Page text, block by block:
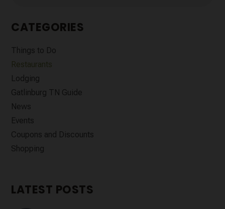
CATEGORIES
Things to Do
Restaurants
Lodging
Gatlinburg TN Guide
News
Events
Coupons and Discounts
Shopping
LATEST POSTS